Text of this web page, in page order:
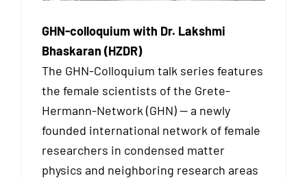
GHN-colloquium with Dr. Lakshmi
Bhaskaran (HZDR)
The GHN-Colloquium talk series features
the female scientists of the Grete-
Hermann-Network (GHN) — a newly
founded international network of female
researchers in condensed matter
physics and neighboring research areas